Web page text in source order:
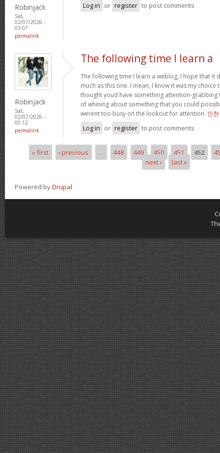
Robinjack
Sat,
02/07/2026 -
03:07
permalink
Log in or register to post comments
Robinjack
Sat,
02/07/2026 -
05:12
permalink
The following time I learn a
The following time I learn a weblog, I hope that it
much as this one. I mean, I know it was my
thought youd have something attention-grabbing
of whining about something that you could
werent too busy on the lookout for attention. 인
Log in or register to post comments
Pages
« first ‹ previous … 448 449 450 451 452
next ›
last »
Powered byDrupal